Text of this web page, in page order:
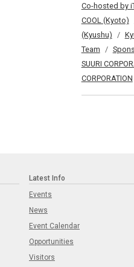
Co-hosted by
COOL (Kyoto)
(Kyushu)
Team
SUURI
CORPORATION
Latest Info
Events
News
Event Calendar
Opportunities
Visitors